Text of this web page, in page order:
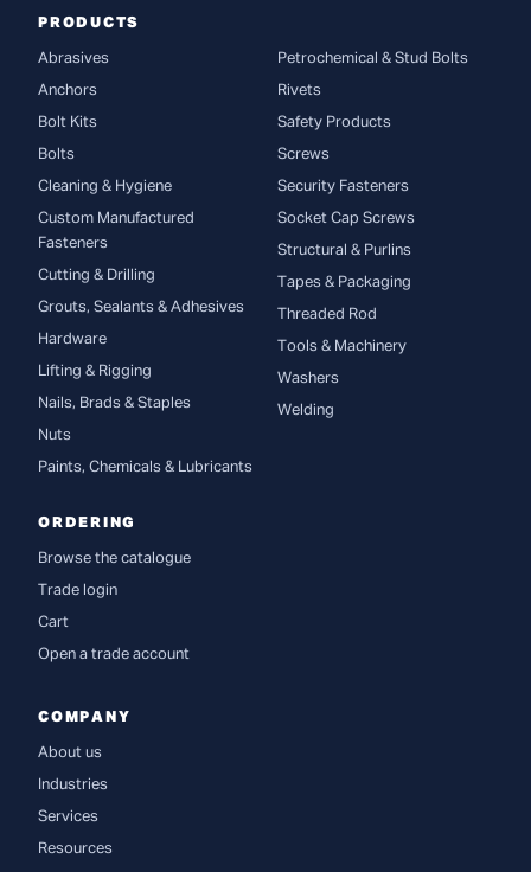
PRODUCTS
Abrasives
Anchors
Bolt Kits
Bolts
Cleaning & Hygiene
Custom Manufactured
Fasteners
Cutting & Drilling
Grouts, Sealants & Adhesives
Hardware
Lifting & Rigging
Nails, Brads & Staples
Nuts
Paints, Chemicals & Lubricants
Petrochemical & Stud Bolts
Rivets
Safety Products
Screws
Security Fasteners
Socket Cap Screws
Structural & Purlins
Tapes & Packaging
Threaded Rod
Tools & Machinery
Washers
Welding
ORDERING
Browse the catalogue
Trade login
Cart
Open a trade account
COMPANY
About us
Industries
Services
Resources